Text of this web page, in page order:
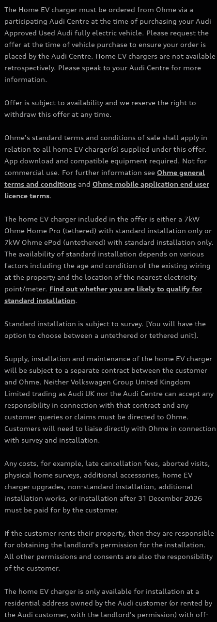
The Home EV charger must be ordered from Ohme via a
participating Audi Centre at the time of purchasing your Audi
Approved Used Audi fully electric vehicle. Please request the
offer at the time of vehicle purchase to ensure your order is
placed by the Audi Centre. Home EV chargers are not available
retrospectively. Please speak to your Audi Centre for more
information.
Offer is subject to availability and we reserve the right to
withdraw this offer at any time.
Ohme's standard terms and conditions of sale shall apply in
relation to all home EV charger(s) supplied under this offer.
App download and compatible equipment required. Not for
commercial use. For further information see Ohme general
terms and conditions and Ohme mobile application end user
licence terms.
The home EV charger included in the offer is either a 7kW
Ohme Home Pro (tethered) with standard installation only or
7kW Ohme ePod (untethered) with standard installation only.
The availability of standard installation depends on various
factors including the age and condition of the existing wiring
at the property and the location of the nearest electricity
point/meter. Find out whether you are likely to qualify for
standard installation.
Standard installation is subject to survey. [You will have the
option to choose between a untethered or tethered unit].
Supply, installation and maintenance of the home EV charger
will be subject to a separate contract between the customer
and Ohme. Neither Volkswagen Group United Kingdom
Limited trading as Audi UK nor the Audi Centre can accept any
responsibility in connection with that contract and any
customer queries or claims must be directed to Ohme.
Customers will need to liaise directly with Ohme in connection
with survey and installation.
Any costs, for example, late cancellation fees, aborted visits,
physical home surveys, additional accessories, home EV
charger upgrades, non-standard installation, additional
installation works, or installation after 31 December 2026
must be paid for by the customer.
If the customer rents their property, then they are responsible
for obtaining the landlord's permission for the installation.
All other permissions and consents are also the responsibility
of the customer.
The home EV charger is only available for installation at a
residential address owned by the Audi customer (or rented by
the Audi customer, with the landlord's permission) with off-